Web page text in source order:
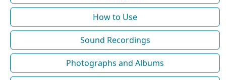
How to Use
Sound Recordings
Photographs and Albums